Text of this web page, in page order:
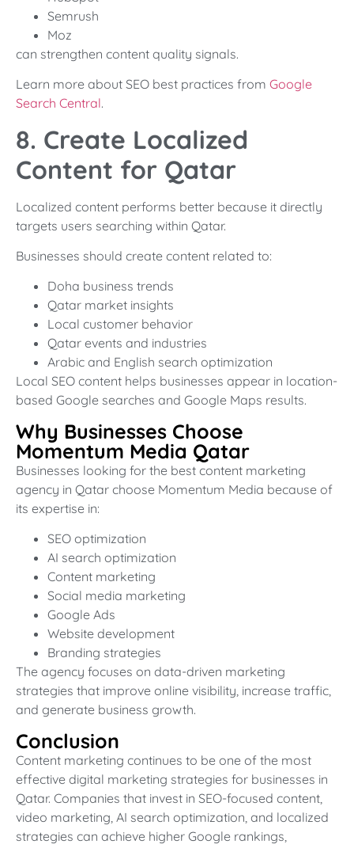
Semrush
Moz
can strengthen content quality signals.
Learn more about SEO best practices from Google
Search Central.
8. Create Localized
Content for Qatar
Localized content performs better because it directly
targets users searching within Qatar.
Businesses should create content related to:
Doha business trends
Qatar market insights
Local customer behavior
Qatar events and industries
Arabic and English search optimization
Local SEO content helps businesses appear in location-
based Google searches and Google Maps results.
Why Businesses Choose
Momentum Media Qatar
Businesses looking for the best content marketing
agency in Qatar choose Momentum Media because of
its expertise in:
SEO optimization
AI search optimization
Content marketing
Social media marketing
Google Ads
Website development
Branding strategies
The agency focuses on data-driven marketing
strategies that improve online visibility, increase traffic,
and generate business growth.
Conclusion
Content marketing continues to be one of the most
effective digital marketing strategies for businesses in
Qatar. Companies that invest in SEO-focused content,
video marketing, AI search optimization, and localized
strategies can achieve higher Google rankings,